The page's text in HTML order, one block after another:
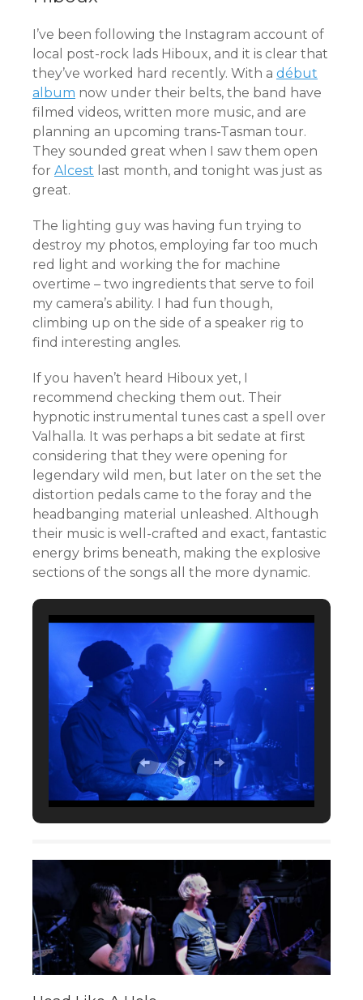
I’ve been following the Instagram account of
local post-rock lads Hiboux, and it is clear that
they’ve worked hard recently. With a début
album now under their belts, the band have
filmed videos, written more music, and are
planning an upcoming trans-Tasman tour.
They sounded great when I saw them open
for Alcest last month, and tonight was just as
great.
The lighting guy was having fun trying to
destroy my photos, employing far too much
red light and working the for machine
overtime – two ingredients that serve to foil
my camera’s ability. I had fun though,
climbing up on the side of a speaker rig to
find interesting angles.
If you haven’t heard Hiboux yet, I
recommend checking them out. Their
hypnotic instrumental tunes cast a spell over
Valhalla. It was perhaps a bit sedate at first
considering that they were opening for
legendary wild men, but later on the set the
distortion pedals came to the foray and the
headbanging material unleashed. Although
their music is well-crafted and exact, fantastic
energy brims beneath, making the explosive
sections of the songs all the more dynamic.